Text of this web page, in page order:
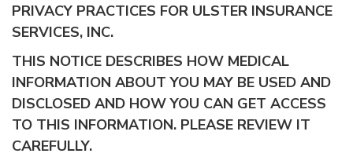
PRIVACY PRACTICES FOR ULSTER INSURANCE
SERVICES, INC.
THIS NOTICE DESCRIBES HOW MEDICAL
INFORMATION ABOUT YOU MAY BE USED AND
DISCLOSED AND HOW YOU CAN GET ACCESS
TO THIS INFORMATION. PLEASE REVIEW IT
CAREFULLY.